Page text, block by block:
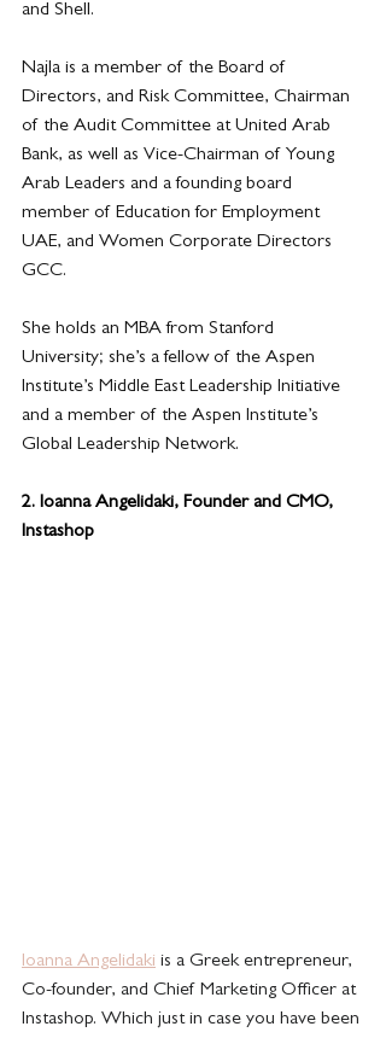
and Shell.
Najla is a member of the Board of
Directors, and Risk Committee, Chairman
of the Audit Committee at United Arab
Bank, as well as Vice-Chairman of Young
Arab Leaders and a founding board
member of Education for Employment
UAE, and Women Corporate Directors
GCC.
She holds an MBA from Stanford
University; she’s a fellow of the Aspen
Institute’s Middle East Leadership Initiative
and a member of the Aspen Institute’s
Global Leadership Network.
2. Ioanna Angelidaki, Founder and CMO,
Instashop
Ioanna Angelidaki is a Greek entrepreneur,
Co-founder, and Chief Marketing Officer at
Instashop. Which just in case you have been